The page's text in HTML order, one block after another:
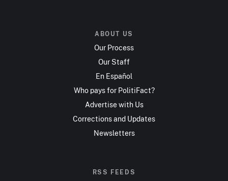
ABOUT US
Our Process
Our Staff
En Español
Who pays for PolitiFact?
Advertise with Us
Corrections and Updates
Newsletters
RSS FEEDS